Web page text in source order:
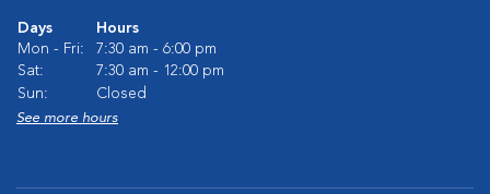
Days
Hours
Mon - Fri:
7:30 am - 6:00 pm
Sat:
7:30 am - 12:00 pm
Sun:
Closed
See more hours